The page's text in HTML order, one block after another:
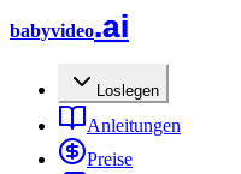
babyvideo.ai
Loslegen
Anleitungen
Preise